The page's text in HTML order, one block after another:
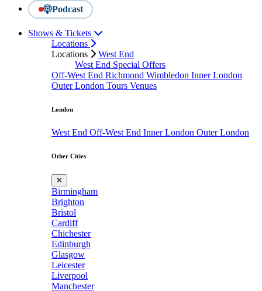
Podcast
Shows & Tickets
Locations
Locations
West End
West End Special Offers
Off-West End Richmond Wimbledon Inner London
Outer London Tours Venues
London
West End Off-West End Inner London Outer London
Other Cities
✕
Birmingham
Brighton
Bristol
Cardiff
Chichester
Edinburgh
Glasgow
Leicester
Liverpool
Manchester